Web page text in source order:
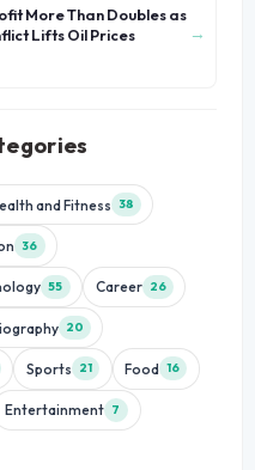
More Than Doubles as
Lifts Oil Prices
→
and Fitness 38
36
55 Career 26
20
Sports 21 Food 16
Entertainment 7